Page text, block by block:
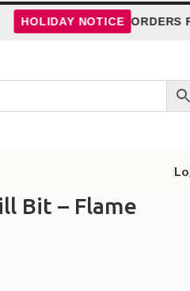
NOTICE ORDERS
Bit – Flame